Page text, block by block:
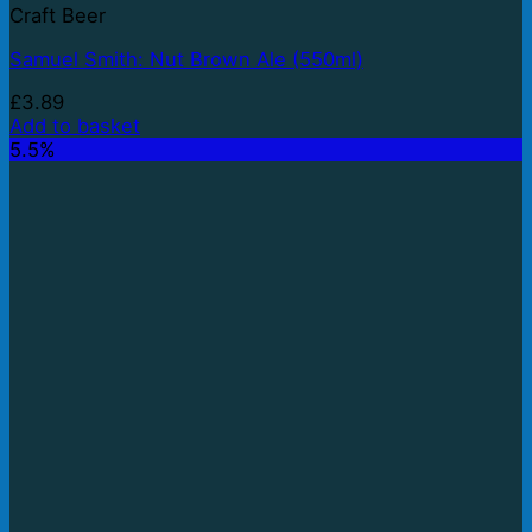
Craft Beer
Samuel Smith: Nut Brown Ale (550ml)
£3.89
Add to basket
5.5%